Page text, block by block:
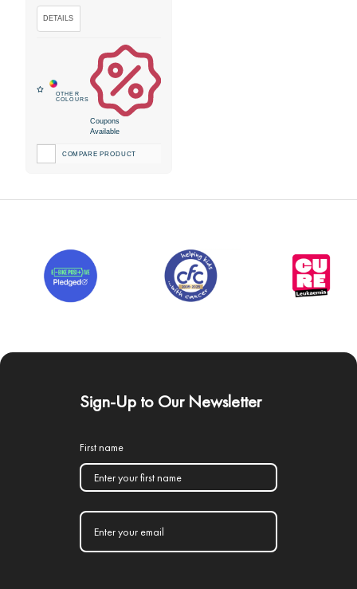
Coupons
Available
COMPARE PRODUCT
Sign-Up to Our Newsletter
First name